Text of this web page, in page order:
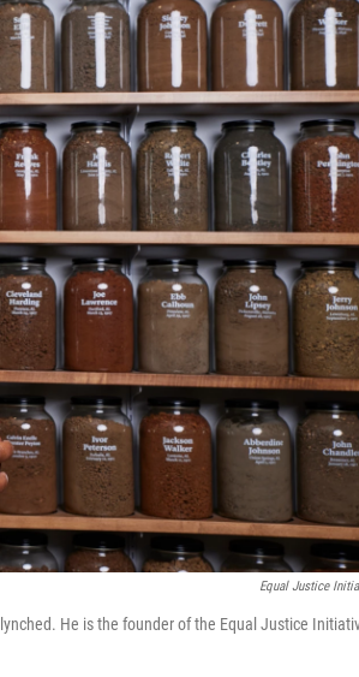
Equal Justice
He is the founder of the Equal Justice